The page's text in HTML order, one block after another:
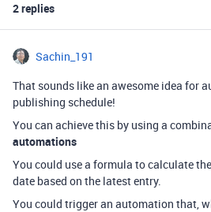
2 replies
Sachin_191
That sounds like an awesome idea for
publishing schedule!
You can achieve this by using a
automations
You could use a formula to calculate
date based on the latest entry.
You could trigger an automation that,